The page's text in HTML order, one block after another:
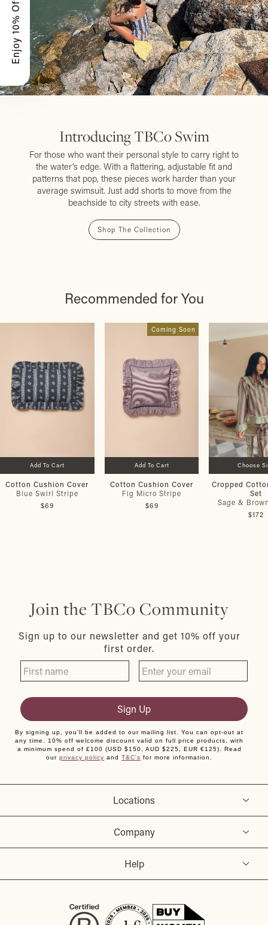
Introducing TBCo Swim
For those who want their personal style to carry right to
the water’s edge. With a flattering, adjustable fit and
patterns that pop, these pieces work harder than your
average swimsuit. Just add shorts to move from the
beachside to city streets with ease.
Shop The Collection
Recommended for You
Add To Cart
Cotton Cushion Cover
Blue Swirl Stripe
$69
Coming Soon
Add To Cart
Cotton Cushion Cover
Fig Micro Stripe
$69
Choose
Cropped
Set
Sage &
$172
Locations
Company
Help
Join the TBCo Community
Sign up to our newsletter and get 10% off your
first order.
Sign Up
By signing up, you'll be added to our mailing list. You can opt-out at
any time. 10% off welcome discount valid on full price products, with
a minimum spend of £100 (USD $150, AUD $225, EUR €125). Read
our privacy policy and T&C's for more information.
Enjoy 10% Off